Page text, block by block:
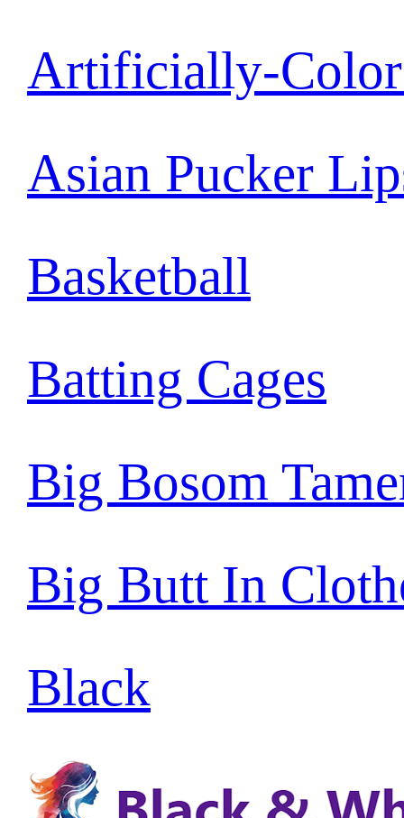
Artificially-
Asian Pucker
Basketball
Batting Cages
Big Bosom
Big Butt In
Black